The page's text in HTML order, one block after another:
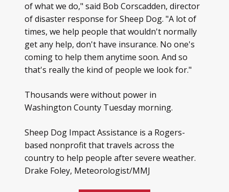
of what we do," said Bob Corscadden, director
of disaster response for Sheep Dog. "A lot of
times, we help people that wouldn't normally
get any help, don't have insurance. No one's
coming to help them anytime soon. And so
that's really the kind of people we look for."
Thousands were without power in
Washington County Tuesday morning.
Sheep Dog Impact Assistance is a Rogers-
based nonprofit that travels across the
country to help people after severe weather.
Drake Foley, Meteorologist/MMJ